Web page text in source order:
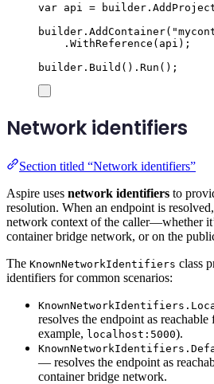
var api = builder .
builder . AddContainer( "
. WithReference ( api );
builder . Build () . Run ();
Network identifiers
Section titled “Network identifiers”
Aspire uses network identifiers to
resolution. When an endpoint is
network context of the caller—whether
container bridge network, or on the
The KnownNetworkIdentifiers class
identifiers for common scenarios:
resolves the endpoint as
example, localhost:5000).
— resolves the endpoint as
container bridge network.